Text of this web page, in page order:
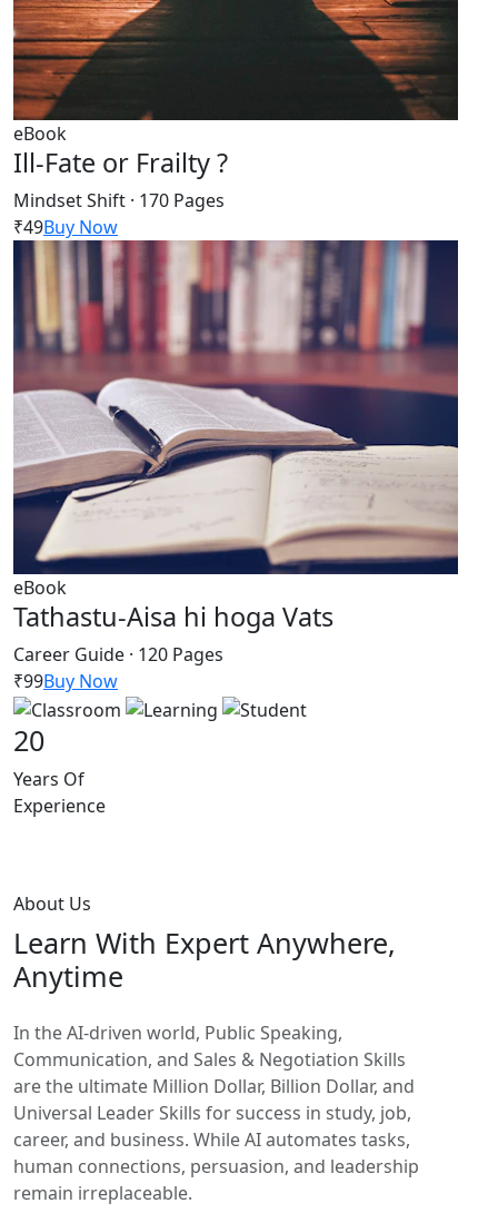
eBook
Ill-Fate or Frailty ?
Mindset Shift · 170 Pages
₹49Buy Now
eBook
Tathastu-Aisa hi hoga Vats
Career Guide · 120 Pages
₹99Buy Now
20
Years Of
Experience
About Us
Learn With Expert Anywhere,
Anytime
In the AI-driven world, Public Speaking,
Communication, and Sales & Negotiation Skills
are the ultimate Million Dollar, Billion Dollar, and
Universal Leader Skills for success in study, job,
career, and business. While AI automates tasks,
human connections, persuasion, and leadership
remain irreplaceable.